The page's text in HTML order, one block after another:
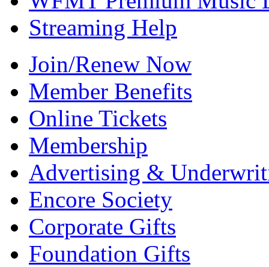
Streaming Help
Join/Renew Now
Member Benefits
Online Tickets
Membership
Advertising &
Encore Society
Corporate Gifts
Foundation Gifts